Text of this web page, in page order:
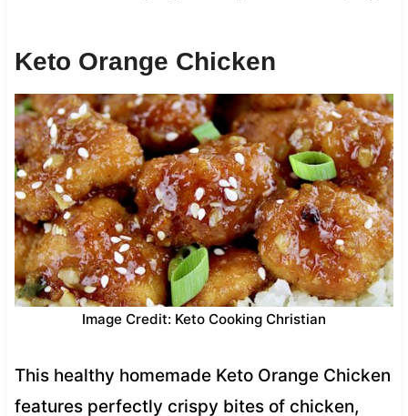
Keto Orange Chicken
Image Credit: Keto Cooking Christian
This healthy homemade Keto Orange Chicken
features perfectly crispy bites of chicken,